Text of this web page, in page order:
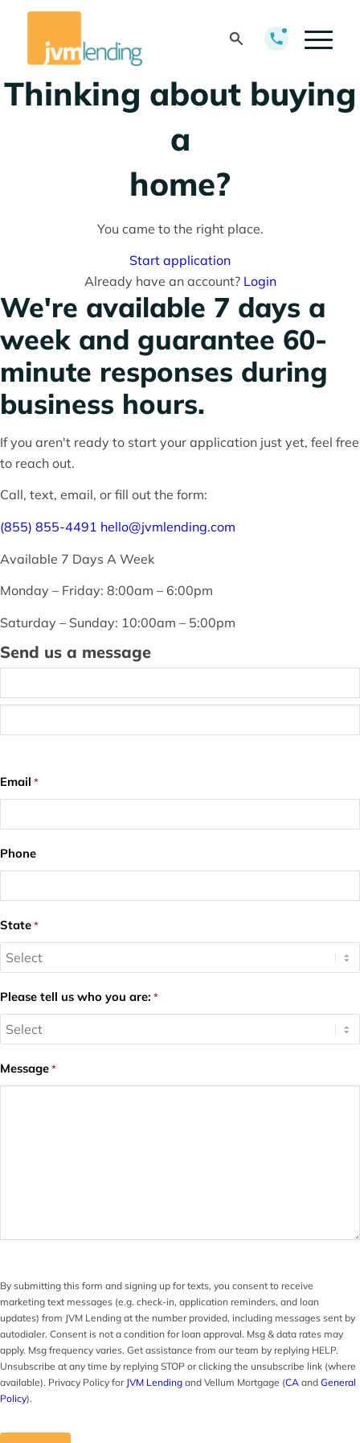
pre-approved?
Thinking about buying
a
home?
Thinking about
refinancing your
mortgage?
Thinking about getting
pre-approved?
Thinking about buying
a
home?
You came to the right place.
Start application
Already have an account? Login
We're available 7 days a
week and guarantee 60-
minute responses during
business hours.
If you aren't ready to start your application just yet, feel free
to reach out.
Call, text, email, or fill out the form:
(855) 855-4491 hello@jvmlending.com
Available 7 Days A Week
Monday – Friday: 8:00am – 6:00pm
Saturday – Sunday: 10:00am – 5:00pm
Send us a message
*
Email *
Phone
State *
Please tell us who you are: *
Message *
By submitting this form and signing up for texts, you consent to receive
marketing text messages (e.g. check-in, application reminders, and loan
updates) from JVM Lending at the number provided, including messages sent by
autodialer. Consent is not a condition for loan approval. Msg & data rates may
apply. Msg frequency varies. Get assistance from our team by replying HELP.
Unsubscribe at any time by replying STOP or clicking the unsubscribe link (where
available). Privacy Policy for JVM Lending and Vellum Mortgage (CA and General
Policy).